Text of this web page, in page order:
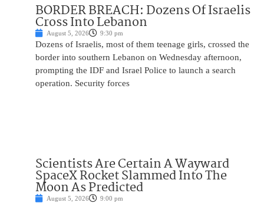
BORDER BREACH: Dozens Of Israelis
Cross Into Lebanon
August 5, 2026 9:30 pm
Dozens of Israelis, most of them teenage girls, crossed the
border into southern Lebanon on Wednesday afternoon,
prompting the IDF and Israel Police to launch a search
operation. Security forces
Scientists Are Certain A Wayward
SpaceX Rocket Slammed Into The
Moon As Predicted
August 5, 2026 9:00 pm